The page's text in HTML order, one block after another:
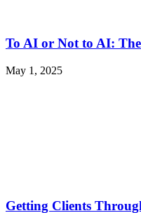
To AI or Not to AI:
May 1, 2025
Getting Clients